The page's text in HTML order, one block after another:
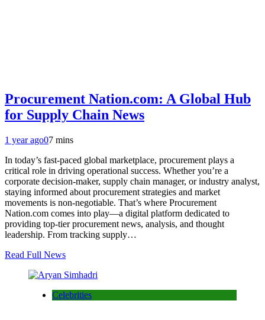
Procurement Nation.com: A Global Hub
for Supply Chain News
1 year ago07 mins
In today’s fast-paced global marketplace, procurement plays a
critical role in driving operational success. Whether you’re a
corporate decision-maker, supply chain manager, or industry analyst,
staying informed about procurement strategies and market
movements is non-negotiable. That’s where Procurement
Nation.com comes into play—a digital platform dedicated to
providing top-tier procurement news, analysis, and thought
leadership. From tracking supply…
Read Full News
Celebrities